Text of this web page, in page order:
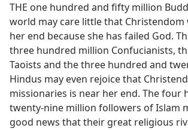
THE one hundred and fifty million
world may care little that Christendom
her end because she has failed God.
three hundred million Confucianists,
Taoists and the three hundred and
Hindus may even rejoice that
missionaries is near her end. The four
twenty-nine million followers of Islam
good news that their great religious